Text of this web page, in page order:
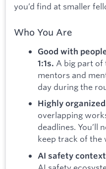
you’d find at smaller
Who You Are
Good with
1:1s. A big part of
mentors and
day during the
Highly
overlapping
deadlines. You’ll
keep track of the
AI safety